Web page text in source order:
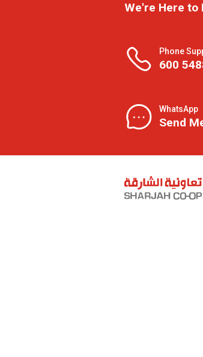
We're Here to
Phone
600
WhatsApp
Send